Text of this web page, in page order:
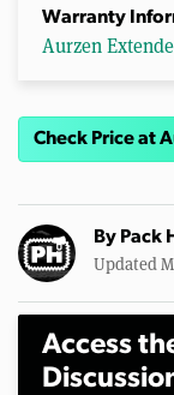
Warranty
Aurzen
Check Price at
By Pack
Updated
Access